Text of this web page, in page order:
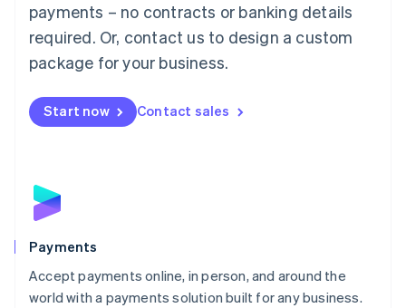
payments – no contracts or banking details
required. Or, contact us to design a custom
package for your business.
Start now Contact sales
Payments
Accept payments online, in person, and around the
world with a payments solution built for any business.
English简体中文
Malta
English
Mexico
Netherlands
NederlandsEnglish
English
Poland
Portugal
PortuguêsEnglish
Romania